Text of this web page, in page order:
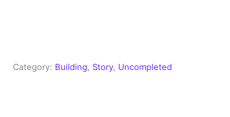
Category: Building, Story, Uncompleted